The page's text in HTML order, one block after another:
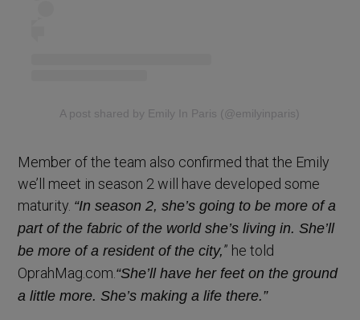
A post shared by Emily In Paris (@emilyinparis)
Member of the team also confirmed that the Emily
we’ll meet in season 2 will have developed some
maturity. “In season 2, she’s going to be more of a
part of the fabric of the world she’s living in. She’ll
be more of a resident of the city,” he told
OprahMag.com. “She’ll have her feet on the ground
a little more. She’s making a life there.”